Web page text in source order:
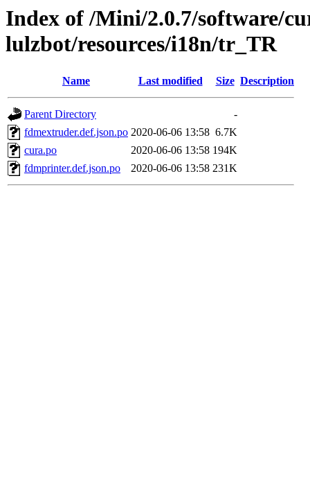
Index of /Mini/2.0.7/software/
lulzbot/resources/i18n/tr_TR
Name Last modified Size Description
Parent Directory
-
fdmextruder.def.json.po 2020-06-06 13:58 6.7K
cura.po
2020-06-06 13:58 194K
fdmprinter.def.json.po
2020-06-06 13:58 231K